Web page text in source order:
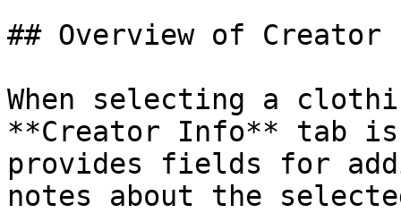
## Overview of Creator
When selecting a
**Creator Info** tab
provides fields for
notes about the